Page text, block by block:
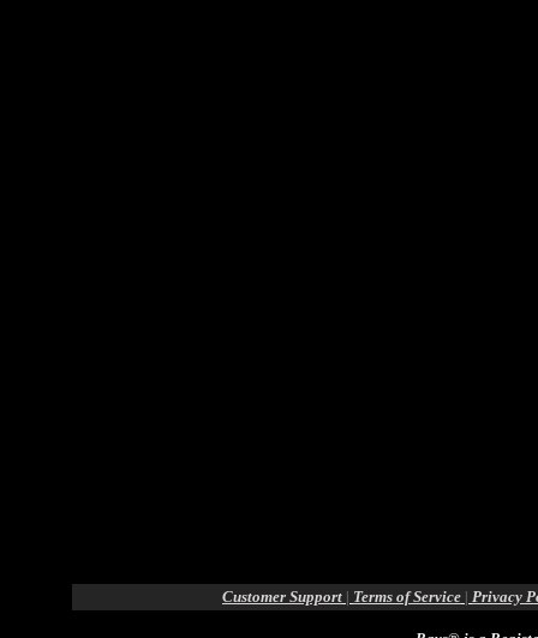
Customer Support | Terms of Service | Privacy